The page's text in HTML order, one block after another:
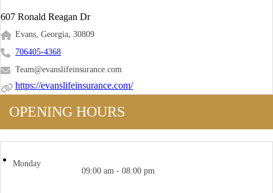
607 Ronald Reagan Dr
Evans, Georgia, 30809
706405-4368
Team@evanslifeinsurance.com
https://evanslifeinsurance.com/
OPENING HOURS
Monday
09:00 am - 08:00 pm